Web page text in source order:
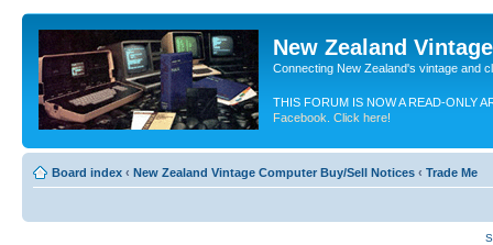
New Zealand
Connecting New Zealand's vintage and
THIS FORUM IS NOW A READ-ONLY
Facebook. Click here!
Board index ‹ New Zealand Vintage Computer Buy/Sell Notices ‹ Trade Me